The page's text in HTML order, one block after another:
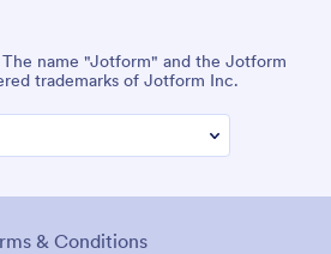
name "Jotform" and the Jotform
trademarks of Jotform Inc.
& Conditions